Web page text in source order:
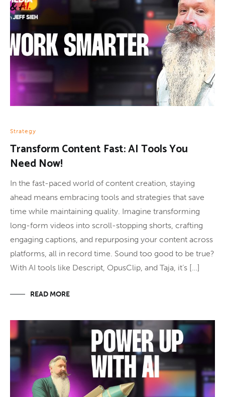
Strategy
Transform Content Fast: AI Tools You
Need Now!
In the fast-paced world of content creation, staying
ahead means embracing tools and strategies that save
time while maintaining quality. Imagine transforming
long-form videos into scroll-stopping shorts, crafting
engaging captions, and repurposing your content across
platforms, all in record time. Sound too good to be true?
With AI tools like Descript, OpusClip, and Taja, it’s […]
READ MORE